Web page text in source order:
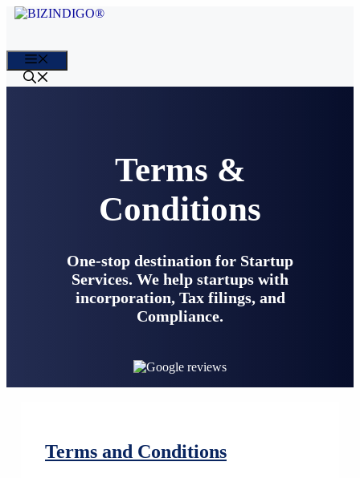
Skip
Terms &
Conditions
One-stop destination for Startup
Services. We help startups with
incorporation, Tax filings, and
Compliance.
Terms and Conditions